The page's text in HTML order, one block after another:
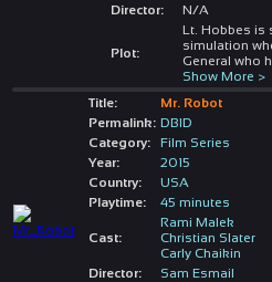
Director:
N/A
Plot:
Lt. Hobbes is
simulation
General who
Show More >
Title:
Mr. Robot
Permalink: DBID
Category:
Film Series
Year:
2015
Country:
USA
Playtime:
45 minutes
Cast:
Rami Malek
Christian Slater
Carly Chaikin
Director:
Sam Esmail